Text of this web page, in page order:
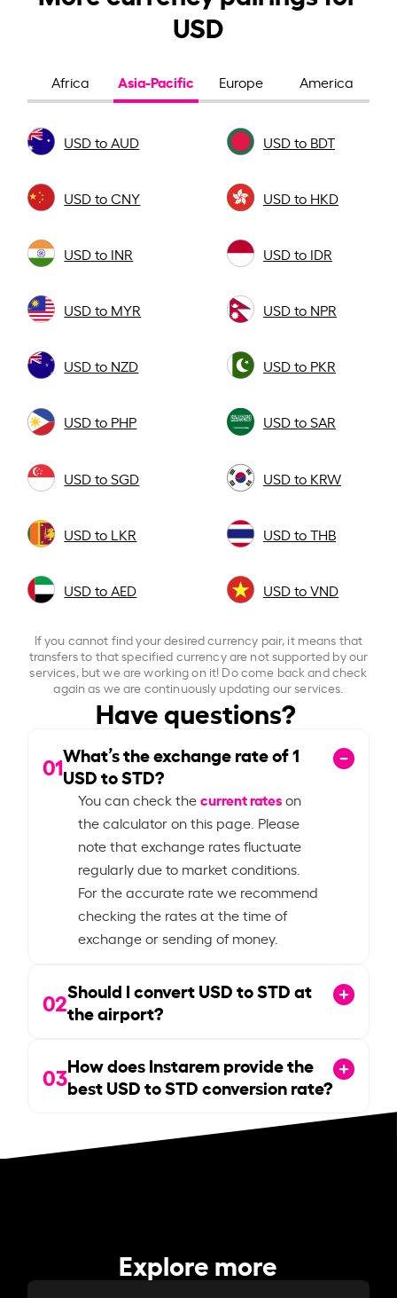
USD
Africa Asia-Pacific Europe America
USD to AUD USD to BDT
USD to CNY USD to HKD
USD to INR USD to IDR
USD to MYR USD to NPR
USD to NZD USD to PKR
USD to PHP USD to SAR
USD to SGD USD to KRW
USD to LKR USD to THB
USD to AED USD to VND
If you cannot find your desired currency pair, it means that
transfers to that specified currency are not supported by our
services, but we are working on it! Do come back and check
again as we are continuously updating our services.
Have questions?
01What’s the exchange rate of1
USD to STD?
You can check thecurrent rateson
the calculator on this page. Please
note that exchange rates fluctuate
regularly due to market conditions.
For the accurate rate we recommend
checking the rates at the time of
exchange or sending of money.
02Should I convert USD to STD at
the airport?
03How does Instarem provide the
best USD to STD conversion rate?
Explore more